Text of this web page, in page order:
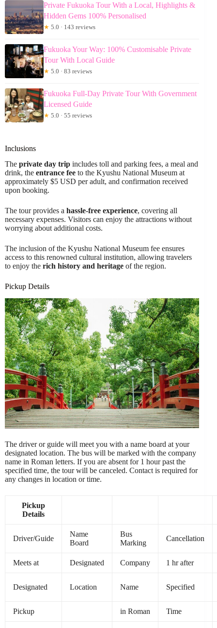
Private Fukuoka Tour With a Local, Highlights &
Hidden Gems 100% Personalised
★ 5.0 · 143 reviews
Fukuoka Your Way: 100% Customisable Private
Tour With Local Guide
★ 5.0 · 83 reviews
Fukuoka Full-Day Private Tour With Government
Licensed Guide
★ 5.0 · 55 reviews
Inclusions
The private day trip includes toll and parking fees, a meal and
drink, the entrance fee to the Kyushu National Museum at
approximately $5 USD per adult, and confirmation received
upon booking.
The tour provides a hassle-free experience, covering all
necessary expenses. Visitors can enjoy the attractions without
worrying about additional costs.
The inclusion of the Kyushu National Museum fee ensures
access to this renowned cultural institution, allowing travelers
to enjoy the rich history and heritage of the region.
Pickup Details
The driver or guide will meet you with a name board at your
designated location. The bus will be marked with the company
name in Roman letters. If you are absent for 1 hour past the
specified time, the tour will be canceled. Contact is required for
any changes in location or time.
Pickup
Details
Driver/Guide
Name
Board
Bus
Marking
Cancellation
Meets at Designated Company 1 hr after
Designated Location Name Specified
Pickup in Roman Time